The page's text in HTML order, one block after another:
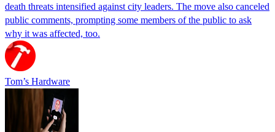
death threats intensified against city leaders. The move also canceled
public comments, prompting some members of the public to ask
why it was affected, too.
Tom’s Hardware